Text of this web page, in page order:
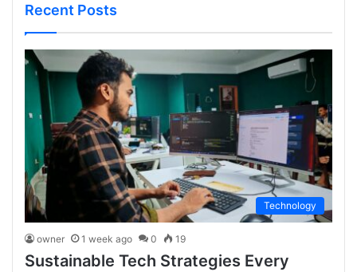
Recent Posts
Technology
owner 1 week ago 0 19
Sustainable Tech Strategies Every